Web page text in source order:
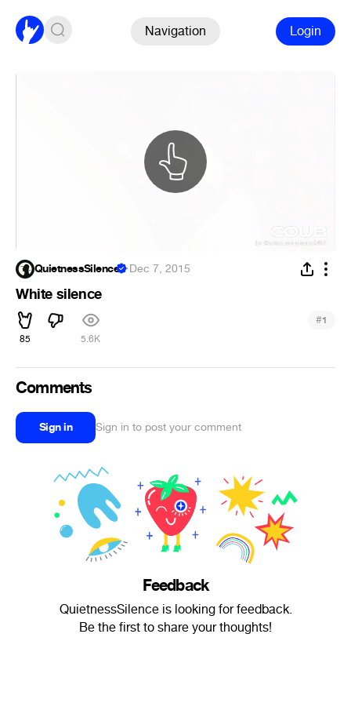
Navigation Login
QuietnessSilence ·Dec 7, 2015
White silence
85 5.6K
#1
Comments
Sign in Sign in to post your comment
Feedback
QuietnessSilence is looking for feedback.
Be the first to share your thoughts!